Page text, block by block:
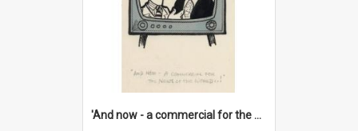
'And now - a commercial for the News of the World..!'